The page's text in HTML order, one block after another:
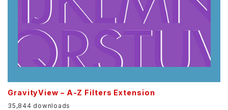
GravityView – A-Z Filters Extension
35,844 downloads